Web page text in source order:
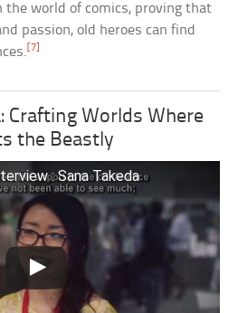
the world of comics, proving that
passion, old heroes can find
[7]
Crafting Worlds Where
the Beastly
: Sana Takeda